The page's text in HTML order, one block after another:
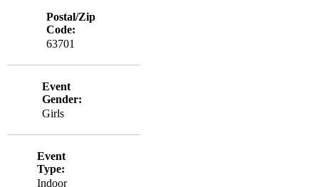
Postal/Zip
Code:
63701
Event
Gender:
Girls
Event
Type:
Indoor